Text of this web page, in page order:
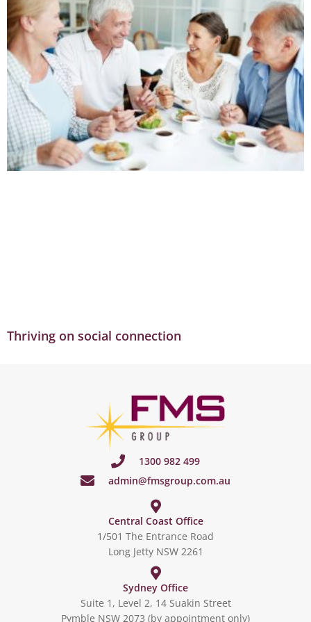
Thriving on social connection
1300 982 499
admin@fmsgroup.com.au
Central Coast Office
1/501 The Entrance Road
Long Jetty NSW 2261
Sydney Office
Suite 1, Level 2, 14 Suakin Street
Pymble NSW 2073 (by appointment only)